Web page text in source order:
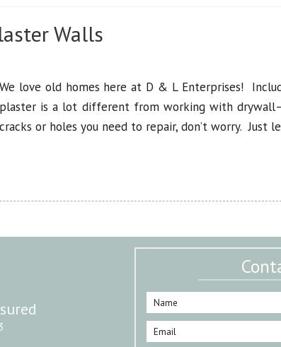
Walls
We love old homes here at D & L Enterprises!
plaster is a lot different from working with
cracks or holes you need to repair, don’t worry. Just